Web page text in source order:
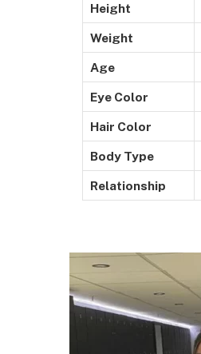
Height
Weight
Age
Eye Color
Hair Color
Body Type
Relationship